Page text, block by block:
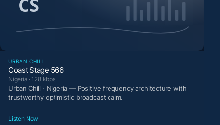
URBAN CHILL
Coast Stage 566
Nigeria · 128 kbps
Urban Chill · Nigeria — Positive frequency architecture with
trustworthy optimistic broadcast calm.
Listen Now